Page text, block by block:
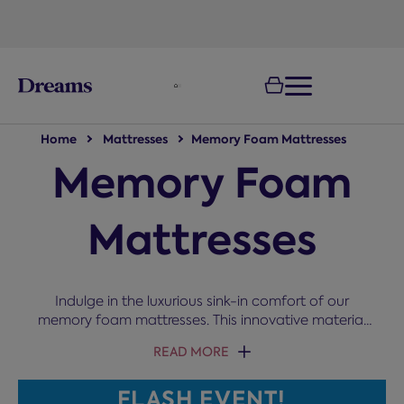
Home Mattresses Memory Foam Mattresses
Memory Foam
Mattresses
Indulge in the luxurious sink-in comfort of our
memory foam mattresses. This innovative material
relieve aches and promote spinal alignment,
whether you sleep on your side, front, or back.
Explore options with innovative features such as
READ MORE